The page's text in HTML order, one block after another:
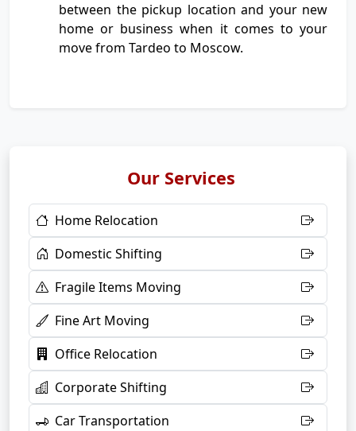
between the pickup location and your new
home or business when it comes to your
move from Tardeo to Moscow.
Our Services
Home Relocation
Domestic Shifting
Fragile Items Moving
Fine Art Moving
Office Relocation
Corporate Shifting
Car Transportation